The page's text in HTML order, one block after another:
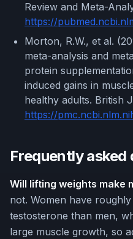
Review and Meta-
https://
Morton, R.W., et al.
meta-analysis and
protein
induced gains in
healthy adults. British
https://
Frequently asked
Will lifting weights make
not. Women have
testosterone than men,
large muscle growth, so